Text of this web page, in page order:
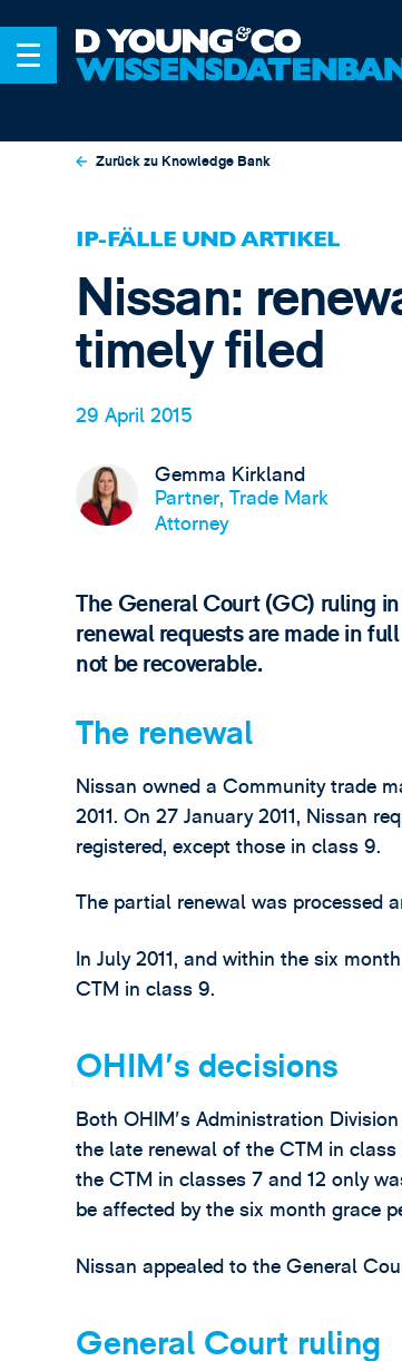
Zurück zu Knowledge Bank
IP-FÄLLE UND ARTIKEL
Nissan:
timely filed
29 April 2015
Gemma Kirkland
Partner, Trade Mark
Attorney
The General Court (GC) ruling
renewal requests are made in
not be recoverable.
The renewal
Nissan owned a Community trade
2011. On 27 January 2011, Nissan
registered, except those in class 9.
The partial renewal was processed
In July 2011, and within the six
CTM in class 9.
OHIM's decisions
Both OHIM's Administration
the late renewal of the CTM in
the CTM in classes 7 and 12 only
be affected by the six month grace
Nissan appealed to the General
General Court ruling